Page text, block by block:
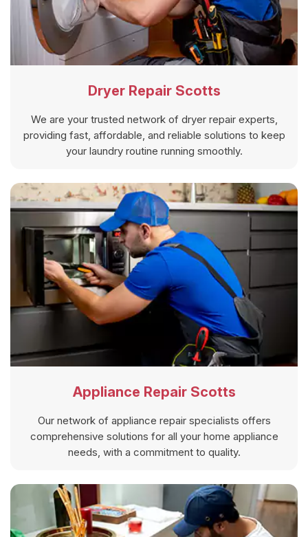
Dryer Repair Scotts
We are your trusted network of dryer repair experts,
providing fast, affordable, and reliable solutions to keep
your laundry routine running smoothly.
Appliance Repair Scotts
Our network of appliance repair specialists offers
comprehensive solutions for all your home appliance
needs, with a commitment to quality.